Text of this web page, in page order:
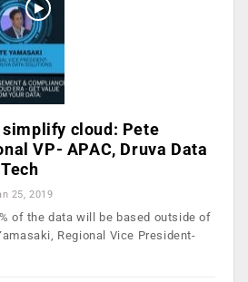
cloud: Pete
VP- APAC, Druva Data
25, 2019
of the data will be based outside of
Regional Vice President-